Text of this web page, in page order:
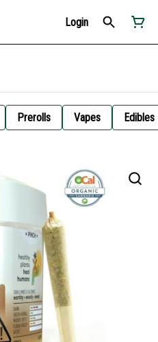
Login
Prerolls Vapes Edibles